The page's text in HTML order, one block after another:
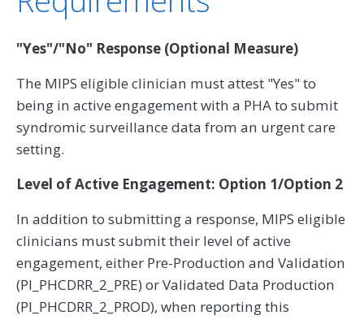
"Yes"/"No" Response (Optional Measure)
The MIPS eligible clinician must attest "Yes" to
being in active engagement with a PHA to submit
syndromic surveillance data from an urgent care
setting.
Level of Active Engagement: Option 1/Option 2
In addition to submitting a response, MIPS eligible
clinicians must submit their level of active
engagement, either Pre-Production and Validation
(PI_PHCDRR_2_PRE) or Validated Data Production
(PI_PHCDRR_2_PROD), when reporting this